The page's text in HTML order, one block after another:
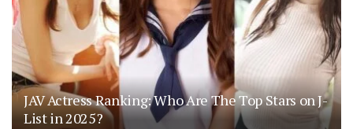
JAV Actress Ranking: Who Are The Top Stars on J-
List in 2025?